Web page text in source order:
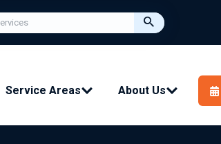
Service Areas About Us